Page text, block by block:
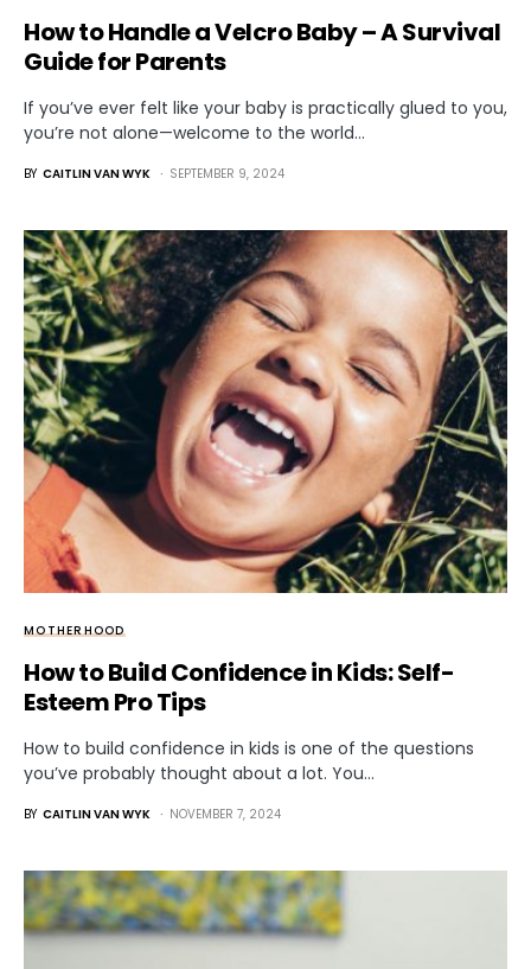
How to Handle a Velcro Baby – A Survival
Guide for Parents
If you’ve ever felt like your baby is practically glued to you,
you’re not alone—welcome to the world…
BY CAITLIN VAN WYK SEPTEMBER 9, 2024
MOTHERHOOD
How to Build Confidence in Kids: Self-
Esteem Pro Tips
How to build confidence in kids is one of the questions
you’ve probably thought about a lot. You…
BY CAITLIN VAN WYK NOVEMBER 7, 2024